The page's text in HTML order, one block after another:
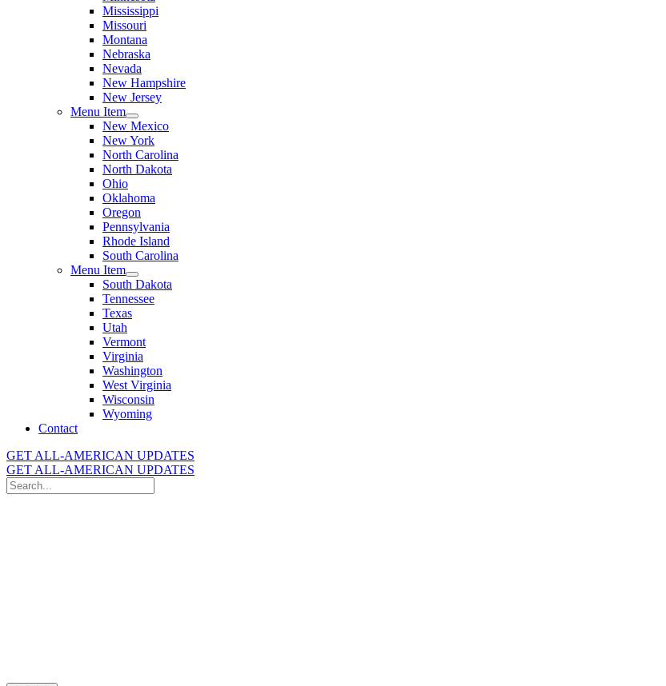
Mississippi
Missouri
Montana
Nebraska
Nevada
New Hampshire
New Jersey
Menu Item
New Mexico
New York
North Carolina
North Dakota
Ohio
Oklahoma
Oregon
Pennsylvania
Rhode Island
South Carolina
Menu Item
South Dakota
Tennessee
Texas
Utah
Vermont
Virginia
Washington
West Virginia
Wisconsin
Wyoming
Contact
GET ALL-AMERICAN UPDATES
GET ALL-AMERICAN UPDATES
Search
for: